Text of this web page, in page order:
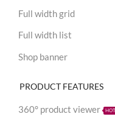
Full width grid
Full width list
Shop banner
PRODUCT FEATURES
360° product viewer HOT